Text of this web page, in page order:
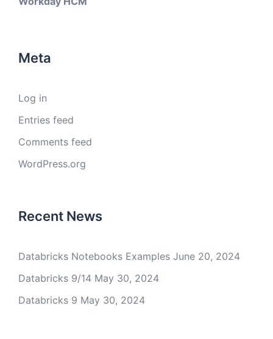
Meta
Log in
Entries feed
Comments feed
WordPress.org
Recent News
Databricks Notebooks Examples June 20, 2024
Databricks 9/14 May 30, 2024
Databricks 9 May 30, 2024